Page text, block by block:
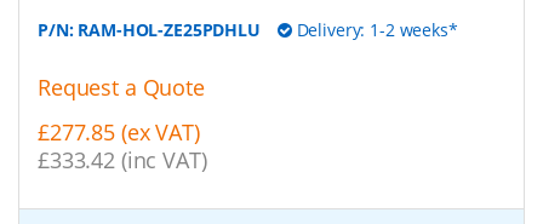
P/N: RAM-HOL-ZE25PDHLU Delivery: 1-2 weeks*
Request a Quote
£277.85 (ex VAT)
£333.42 (inc VAT)